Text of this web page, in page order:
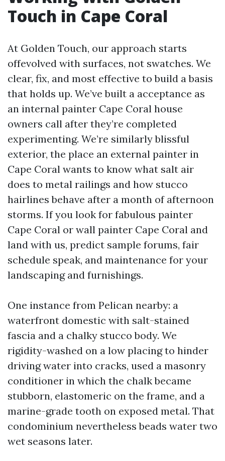
Touch in Cape Coral
At Golden Touch, our approach starts
offevolved with surfaces, not swatches. We
clear, fix, and most effective to build a basis
that holds up. We’ve built a acceptance as
an internal painter Cape Coral house
owners call after they’re completed
experimenting. We’re similarly blissful
exterior, the place an external painter in
Cape Coral wants to know what salt air
does to metal railings and how stucco
hairlines behave after a month of afternoon
storms. If you look for fabulous painter
Cape Coral or wall painter Cape Coral and
land with us, predict sample forums, fair
schedule speak, and maintenance for your
landscaping and furnishings.
One instance from Pelican nearby: a
waterfront domestic with salt-stained
fascia and a chalky stucco body. We
rigidity-washed on a low placing to hinder
driving water into cracks, used a masonry
conditioner in which the chalk became
stubborn, elastomeric on the frame, and a
marine-grade tooth on exposed metal. That
condominium nevertheless beads water two
wet seasons later.